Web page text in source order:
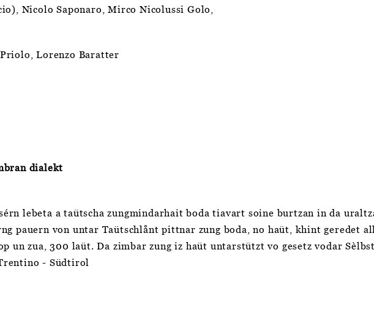
Nicolo Saponaro, Mirco Nicolussi Golo,
Lorenzo Baratter
dialekt
lebeta a taütscha zungmindarhait boda tiavart soine burtzan in da
pauern von untar Taütschlånt pittnar zung boda, no haüt, khint geredet
un zua, 300 laüt. Da zimbar zung iz haüt untarstützt vo gesetz vodar
- Südtirol